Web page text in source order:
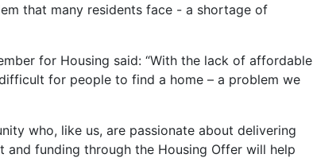
that many residents face - a shortage of
for Housing said: “With the lack of affordable
for people to find a home – a problem we
who, like us, are passionate about delivering
and funding through the Housing Offer will help